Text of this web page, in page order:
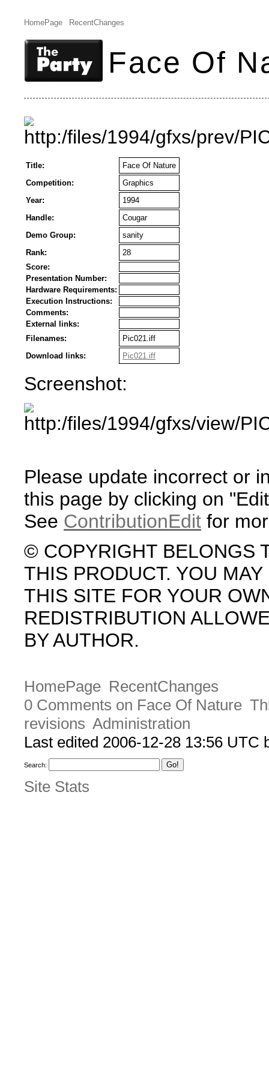
HomePage RecentChanges
Face Of
Title:
Face Of Nature
Competition:
Graphics
Year:
1994
Handle:
Cougar
Demo Group:
sanity
Rank:
28
Score:
Presentation Number:
Hardware Requirements:
Execution Instructions:
Comments:
External links:
Filenames:
Pic021.iff
Download links:
Pic021.iff
Screenshot:
Please update incorrect or
this page by clicking on
See ContributionEdit for
© COPYRIGHT BELONGS
THIS PRODUCT. YOU
THIS SITE FOR YOUR
REDISTRIBUTION
BY AUTHOR.
HomePage RecentChanges
0 Comments on Face Of Nature
revisions Administration
Last edited 2006-12-28 13:56 UTC
Search:
Site Stats